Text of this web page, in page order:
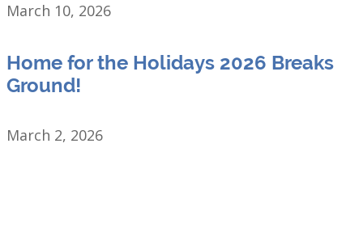
March 10, 2026
Home for the Holidays 2026 Breaks
Ground!
March 2, 2026